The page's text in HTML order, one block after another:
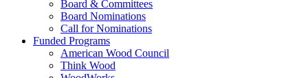
Board & Committees
Board Nominations
Call for Nominations
Funded Programs
American Wood Council
Think Wood